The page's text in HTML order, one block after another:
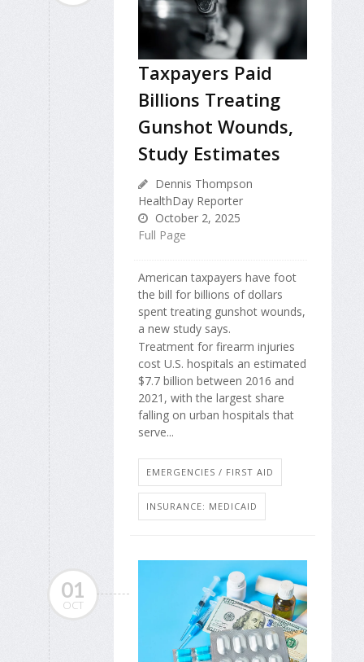
Taxpayers Paid
Billions Treating
Gunshot Wounds,
Study Estimates
Dennis Thompson
HealthDay Reporter
October 2, 2025
Full Page
American taxpayers have foot
the bill for billions of dollars
spent treating gunshot wounds,
a new study says.
Treatment for firearm injuries
cost U.S. hospitals an estimated
$7.7 billion between 2016 and
2021, with the largest share
falling on urban hospitals that
serve...
EMERGENCIES / FIRST AID
INSURANCE: MEDICAID
01
OCT